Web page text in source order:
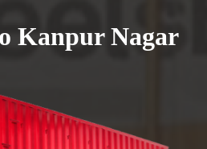
Kanpur Nagar